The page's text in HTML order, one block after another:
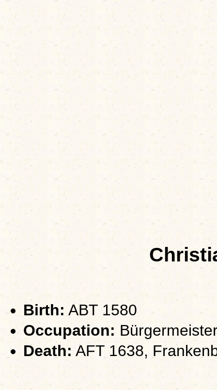
Birth: ABT 1580
Occupation:
Death: AFT 1638,